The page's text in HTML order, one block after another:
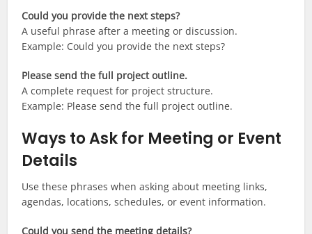
Could you provide the next steps?
A useful phrase after a meeting or discussion.
Example: Could you provide the next steps?
Please send the full project outline.
A complete request for project structure.
Example: Please send the full project outline.
Ways to Ask for Meeting or Event
Details
Use these phrases when asking about meeting links,
agendas, locations, schedules, or event information.
Could you send the meeting details?